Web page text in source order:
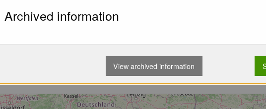
Archived information
View archived information